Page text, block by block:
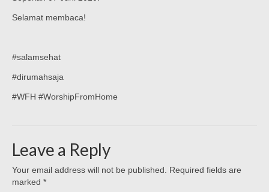
Log-In
Selamat membaca!
#salamsehat
#dirumahsaja
#WFH #WorshipFromHome
Leave a Reply
Your email address will not be published.
Required fields are
marked *